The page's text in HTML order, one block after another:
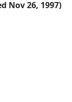
Nov 26, 1997)